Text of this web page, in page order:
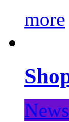
more